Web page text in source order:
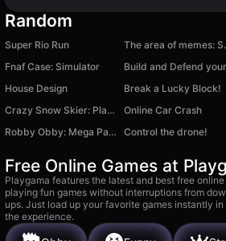
Random
Super Rio Run The
Fnaf Case: Simulator
House Design
Break a Lucky Block!
Crazy Snow Skier: Platformer
Online Car Crash
Robby Obby: Mega Parkour
Control the drone!
Free Online Games at
Playgama features the latest and best free
playing fun games without interruptions from
ups. Just load up your favorite games instantly
the experience.